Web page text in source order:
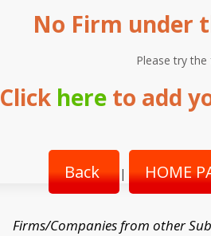
No Firm under
Please try the
Click here to add
Back | HOME
Firms/Companies from other